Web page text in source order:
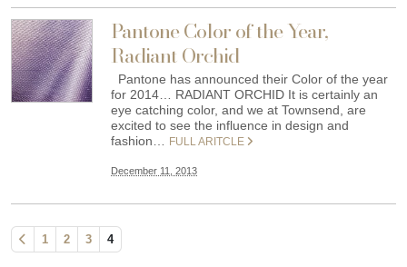
Pantone Color of the Year,
Radiant Orchid
Pantone has announced their Color of the year
for 2014… RADIANT ORCHID It is certainly an
eye catching color, and we at Townsend, are
excited to see the influence in design and
fashion…
FULL ARITCLE
December 11, 2013
1 2 3 4